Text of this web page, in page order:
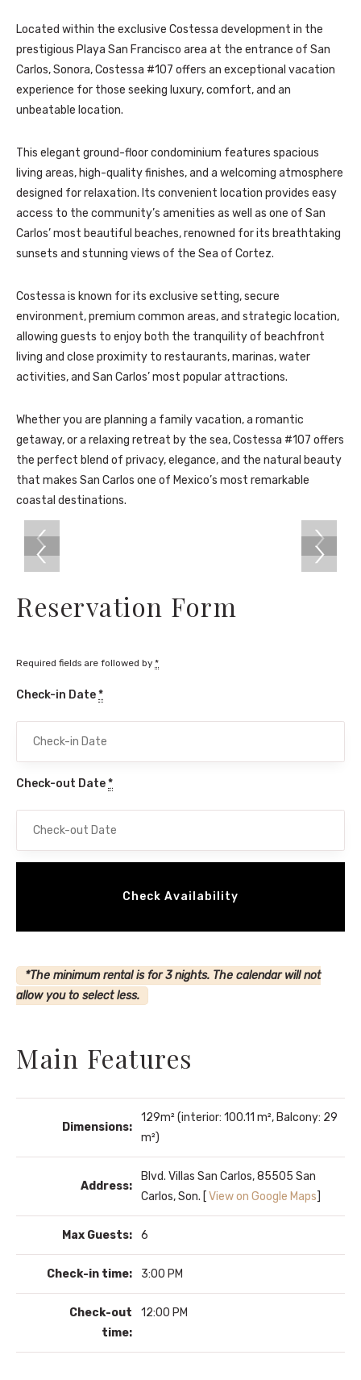
Located within the exclusive Costessa development in the
prestigious Playa San Francisco area at the entrance of San
Carlos, Sonora, Costessa #107 offers an exceptional vacation
experience for those seeking luxury, comfort, and an
unbeatable location.
This elegant ground-floor condominium features spacious
living areas, high-quality finishes, and a welcoming atmosphere
designed for relaxation. Its convenient location provides easy
access to the community’s amenities as well as one of San
Carlos’ most beautiful beaches, renowned for its breathtaking
sunsets and stunning views of the Sea of Cortez.
Costessa is known for its exclusive setting, secure
environment, premium common areas, and strategic location,
allowing guests to enjoy both the tranquility of beachfront
living and close proximity to restaurants, marinas, water
activities, and San Carlos’ most popular attractions.
Whether you are planning a family vacation, a romantic
getaway, or a relaxing retreat by the sea, Costessa #107 offers
the perfect blend of privacy, elegance, and the natural beauty
that makes San Carlos one of Mexico’s most remarkable
coastal destinations.
Reservation Form
Required fields are followed by *
Check-in Date*
Check-out Date*
*The minimum rental is for 3 nights. The calendar will not
allow you to select less.
Main Features
Dimensions:
129m² (interior: 100.11 m², Balcony: 29
m²)
Address:
Blvd. Villas San Carlos, 85505 San
Carlos, Son. [View on Google Maps]
Max Guests: 6
Check-in time: 3:00 PM
Check-out
time:
12:00 PM